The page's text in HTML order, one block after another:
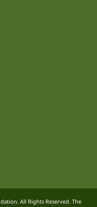
All Rights Reserved. The